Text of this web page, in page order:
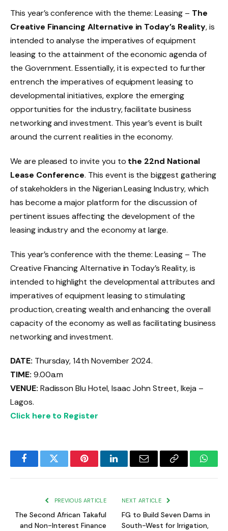
This year’s conference with the theme: Leasing – The
Creative Financing Alternative in Today’s Reality, is
intended to analyse the imperatives of equipment
leasing to the attainment of the economic agenda of
the Government. Essentially, it is expected to further
entrench the imperatives of equipment leasing to
developmental initiatives, explore the emerging
opportunities for the industry, facilitate business
networking and investment. This year’s event is built
around the current realities in the economy.
We are pleased to invite you to the 22nd National
Lease Conference. This event is the biggest gathering
of stakeholders in the Nigerian Leasing Industry, which
has become a major platform for the discussion of
pertinent issues affecting the development of the
leasing industry and the economy at large.
This year’s conference with the theme: Leasing – The
Creative Financing Alternative in Today’s Reality, is
intended to highlight the developmental attributes and
imperatives of equipment leasing to stimulating
production, creating wealth and enhancing the overall
capacity of the economy as well as facilitating business
networking and investment.
DATE: Thursday, 14th November 2024.
TIME: 9.00a.m
VENUE: Radisson Blu Hotel, Isaac John Street, Ikeja –
Lagos.
Click here to Register
FacebookTwitter PinterestLinkedInEmail
Copy
PREVIOUS ARTICLE
The Second African Takaful
and Non-Interest Finance
NEXT ARTICLE
FG to Build Seven Dams in
South-West for Irrigation,